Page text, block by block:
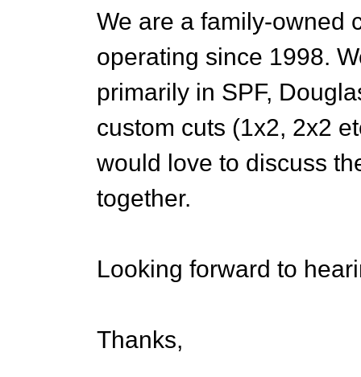
We are a family-owned
operating since 1998.
primarily in SPF,
custom cuts (1x2, 2x2
would love to discuss
together.
Looking forward to
Thanks,